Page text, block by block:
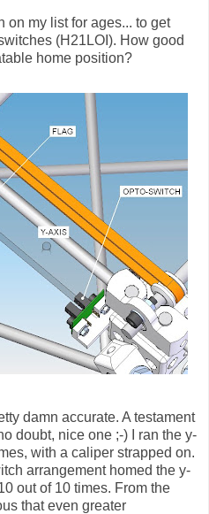
on my list for ages... to get
(H21LOI). How good
home position?
damn accurate. A testament
doubt, nice one ;-) I ran the y-
with a caliper strapped on.
arrangement homed the y-
out of 10 times. From the
that even greater